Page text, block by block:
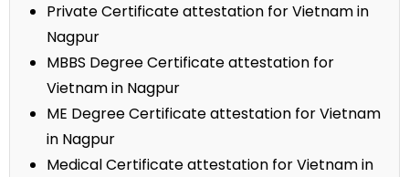
Private Certificate attestation for Vietnam in
Nagpur
MBBS Degree Certificate attestation for
Vietnam in Nagpur
ME Degree Certificate attestation for Vietnam
in Nagpur
Medical Certificate attestation for Vietnam in